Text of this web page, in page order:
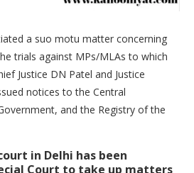
a suo motu matter concerning
trials against MPs/MLAs to which
Justice DN Patel and Justice
notices to the Central
and the Registry of the
in Delhi has been
Court to take up matters